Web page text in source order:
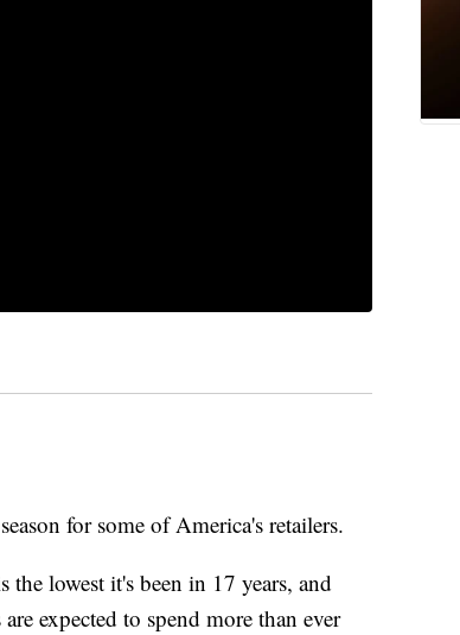
for some of America's retailers.
the lowest it's been in 17 years, and
expected to spend more than ever